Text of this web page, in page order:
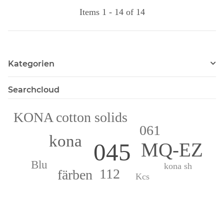
Items 1 - 14 of 14
Kategorien
Searchcloud
045 MQ-EZ
kona
112
061
färben
KONA cotton solids
Blu
Kcs
kona sh